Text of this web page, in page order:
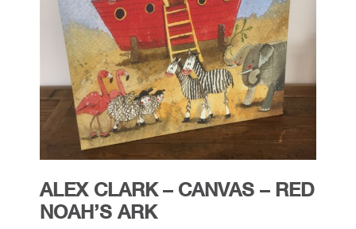
ALEX CLARK – CANVAS – RED
NOAH’S ARK